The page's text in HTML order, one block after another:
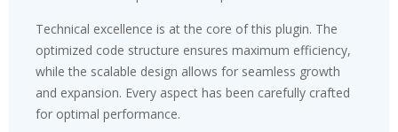
Technical excellence is at the core of this plugin. The
optimized code structure ensures maximum efficiency,
while the scalable design allows for seamless growth
and expansion. Every aspect has been carefully crafted
for optimal performance.